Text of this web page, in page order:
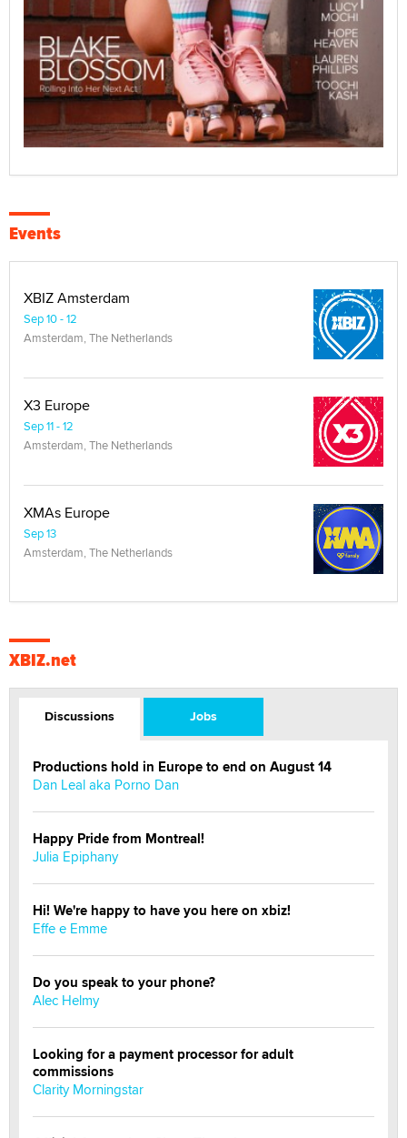
Events
XBIZ Amsterdam
Sep 10 - 12
Amsterdam, The Netherlands
X3 Europe
Sep 11 - 12
Amsterdam, The Netherlands
XMAs Europe
Sep 13
Amsterdam, The Netherlands
XBIZ.net
Discussions Jobs
Productions hold in Europe to end on August 14
Dan Leal aka Porno Dan
Happy Pride from Montreal!
Julia Epiphany
Hi! We're happy to have you here on xbiz!
Effe e Emme
Do you speak to your phone?
Alec Helmy
Looking for a payment processor for adult
commissions
Clarity Morningstar